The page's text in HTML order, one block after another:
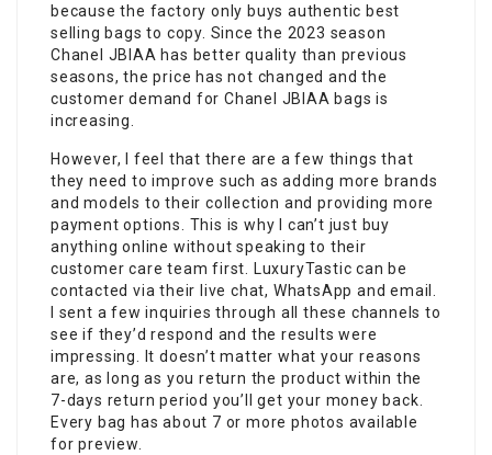
because the factory only buys authentic best
selling bags to copy. Since the 2023 season
Chanel JBIAA has better quality than previous
seasons, the price has not changed and the
customer demand for Chanel JBIAA bags is
increasing.
However, I feel that there are a few things that
they need to improve such as adding more brands
and models to their collection and providing more
payment options. This is why I can’t just buy
anything online without speaking to their
customer care team first. LuxuryTastic can be
contacted via their live chat, WhatsApp and email.
I sent a few inquiries through all these channels to
see if they’d respond and the results were
impressing. It doesn’t matter what your reasons
are, as long as you return the product within the
7-days return period you’ll get your money back.
Every bag has about 7 or more photos available
for preview.